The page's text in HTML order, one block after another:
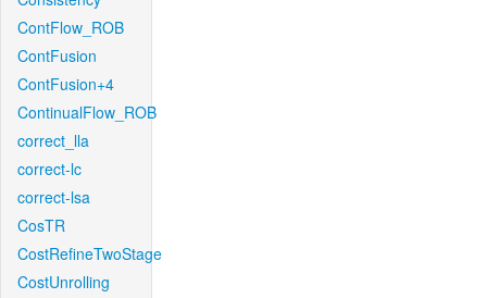
ContFlow_ROB
ContFusion
ContFusion+4
ContinualFlow_ROB
correct_lla
correct-lc
correct-lsa
CosTR
CostRefineTwoStage
CostUnrolling